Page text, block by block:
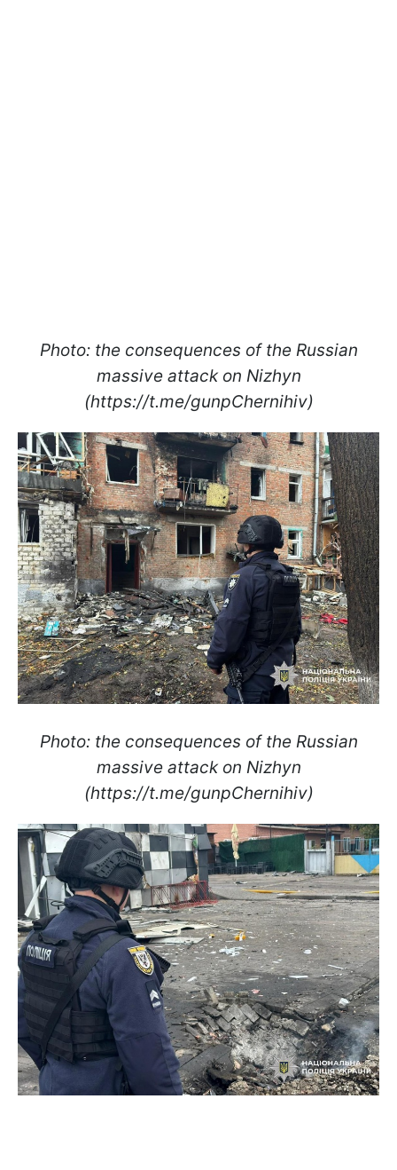
Photo: the consequences of the Russian
massive attack on Nizhyn
(https://t.me/gunpChernihiv)
Photo: the consequences of the Russian
massive attack on Nizhyn
(https://t.me/gunpChernihiv)